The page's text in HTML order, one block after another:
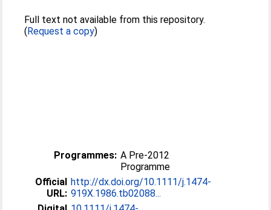
Full text not available from this repository.
(Request a copy)
Programmes: A Pre-2012
Programme
Official
URL:
http://dx.doi.org/10.1111/j.1474-
919X.1986.tb02088...